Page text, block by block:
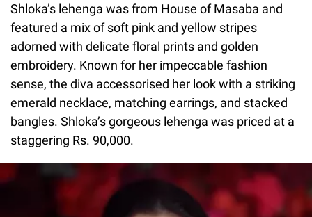
Shloka’s lehenga was from House of Masaba and
featured a mix of soft pink and yellow stripes
adorned with delicate floral prints and golden
embroidery. Known for her impeccable fashion
sense, the diva accessorised her look with a striking
emerald necklace, matching earrings, and stacked
bangles. Shloka’s gorgeous lehenga was priced at a
staggering Rs. 90,000.